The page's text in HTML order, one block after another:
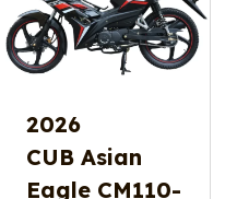
2026
CUB Asian
Eagle CM110-